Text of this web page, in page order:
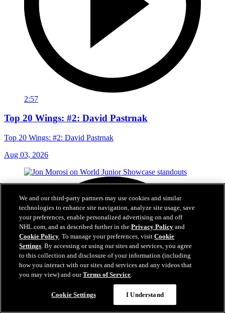
2:57
Top 20 Wings: #2: David Pastrnak
Top 20 Wings: #2: David Pastrnak
Aug 03, 2026
We and our third-party partners may use cookies and similar
technologies to enhance site navigation, analyze site usage, save
your preferences, enable personalized advertising on and off
NHL.com, and as described further in thePrivacy Policy and
Cookie Policy. To manage your preferences, visitCookie
Settings. By accessing or using our sites and services, you agree
to this collection and disclosure of your information (including
how you interact with our sites and services and any videos that
you may view) and ourTerms of Service.
Cookie Settings I Understand